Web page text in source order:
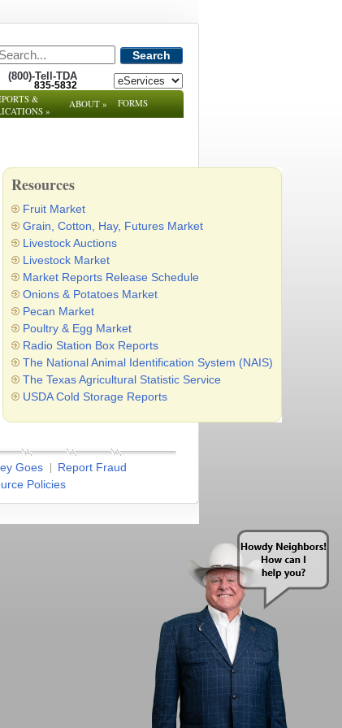
Search
(800)-Tell-TDA
835-5832
&
»
ABOUT» FORMS
Resources
Fruit Market
Grain, Cotton, Hay, Futures Market
Livestock Auctions
Livestock Market
Market Reports Release Schedule
Onions & Potatoes Market
Pecan Market
Poultry & Egg Market
Radio Station Box Reports
The National Animal Identification System (NAIS)
The Texas Agricultural Statistic Service
USDA Cold Storage Reports
Goes
Report Fraud
Policies